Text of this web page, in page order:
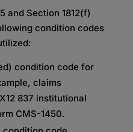
and Section 1812(f)
condition codes
condition code for
claims
837 institutional
CMS-1450.